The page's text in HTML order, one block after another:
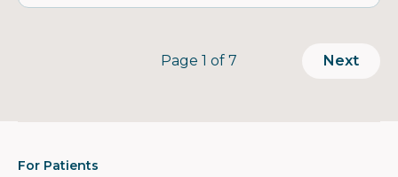
Page 1 of 7 NextPage
For Patients